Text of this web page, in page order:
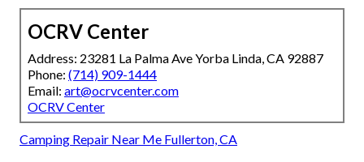
OCRV Center
Address: 23281 La Palma Ave Yorba Linda, CA 92887
Phone: (714) 909-1444
Email: art@ocrvcenter.com
OCRV Center
Camping Repair Near Me Fullerton, CA